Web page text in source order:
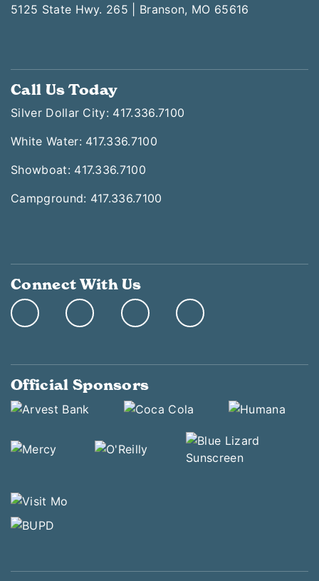
5125 State Hwy. 265 | Branson, MO 65616
Call Us Today
Silver Dollar City: 417.336.7100
White Water: 417.336.7100
Showboat: 417.336.7100
Campground: 417.336.7100
Connect With Us
Official Sponsors